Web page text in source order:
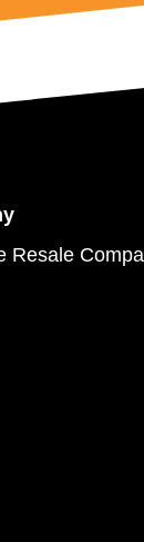
Resale